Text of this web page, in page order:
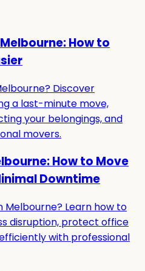
How to
Discover
a last-minute move,
your belongings, and
movers.
How to Move
Downtime
Melbourne? Learn how to
disruption, protect office
with professional